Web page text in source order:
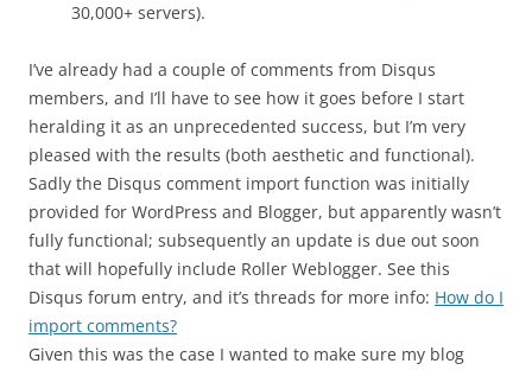
30,000+ servers).
I’ve already had a couple of comments from Disqus
members, and I’ll have to see how it goes before I start
heralding it as an unprecedented success, but I’m very
pleased with the results (both aesthetic and functional).
Sadly the Disqus comment import function was initially
provided for WordPress and Blogger, but apparently wasn’t
fully functional; subsequently an update is due out soon
that will hopefully include Roller Weblogger. See this
Disqus forum entry, and it’s threads for more info: How do I
import comments?
Given this was the case I wanted to make sure my blog